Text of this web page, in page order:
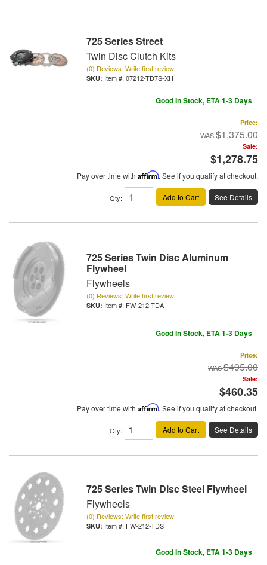
725 Series Street
Twin Disc Clutch Kits
(0) Reviews: Write first review
Item #: 07212-TD7S-XH
Good In Stock, ETA 1-3 Days
Price:
$1,375.00
Sale:
$1,278.75
Pay over time with Affirm. See if you qualify at checkout.
Qty: Add to Cart See Details
725 Series Twin Disc Aluminum
Flywheel
Flywheels
(0) Reviews: Write first review
Item #: FW-212-TDA
Good In Stock, ETA 1-3 Days
Price:
$495.00
Sale:
$460.35
Pay over time with Affirm. See if you qualify at checkout.
Qty: Add to Cart See Details
725 Series Twin Disc Steel Flywheel
Flywheels
(0) Reviews: Write first review
Item #: FW-212-TDS
Good In Stock, ETA 1-3 Days